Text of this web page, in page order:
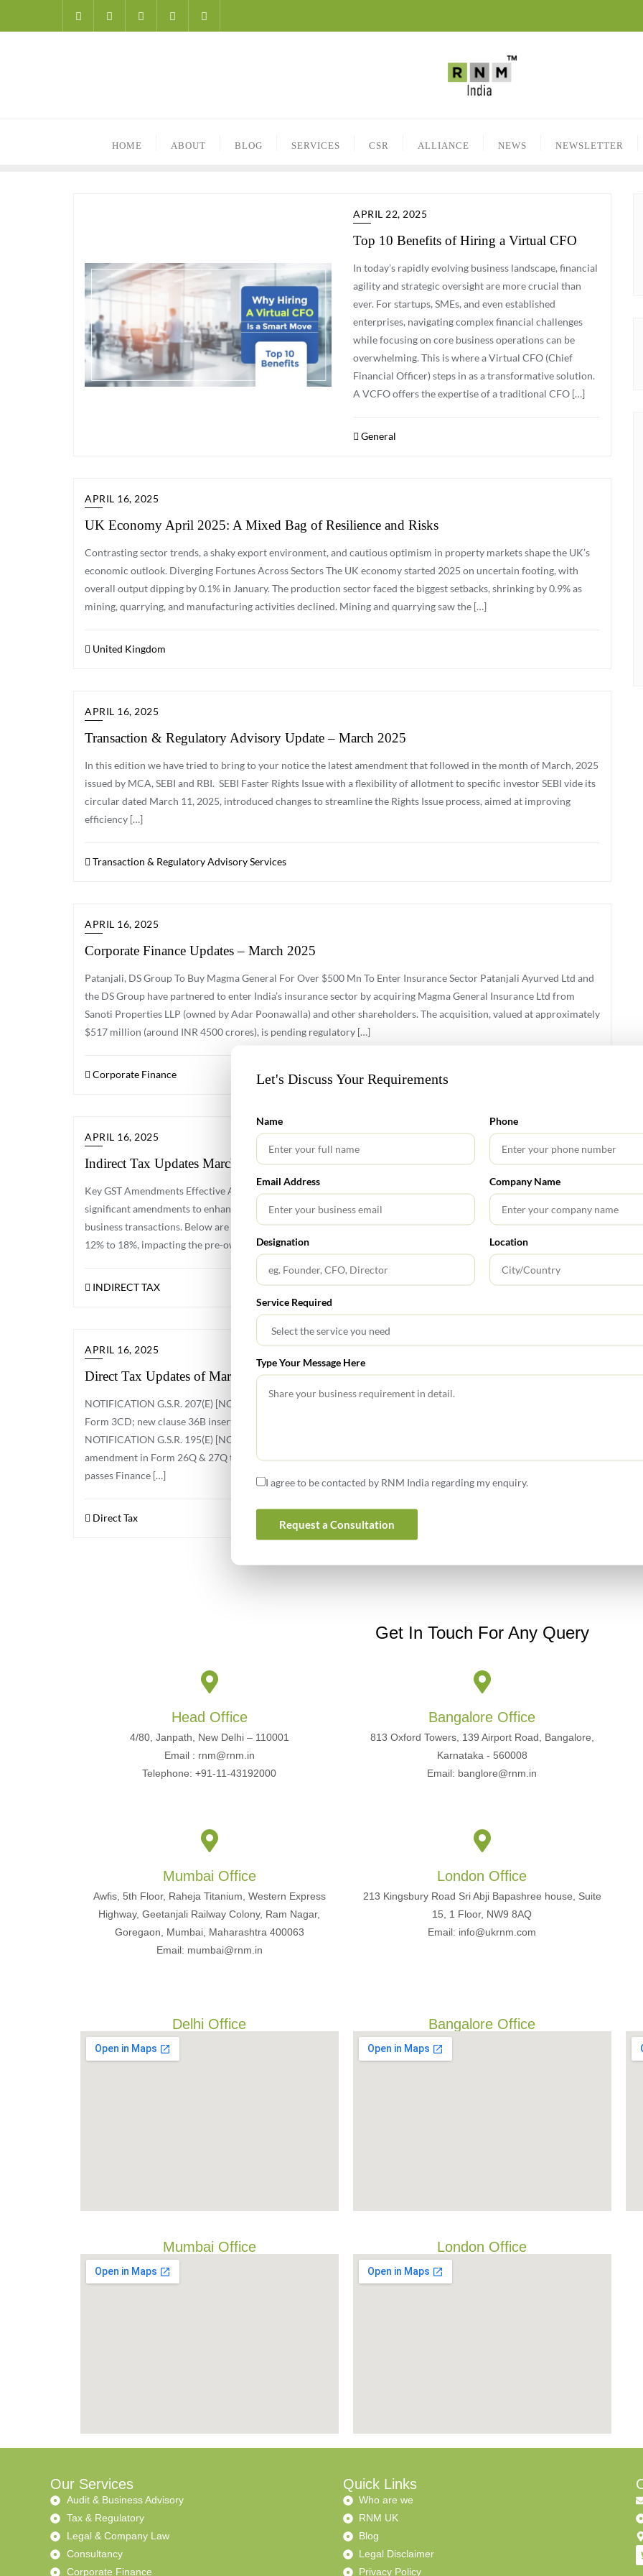
HOME ABOUT BLOG SERVICES CSR ALLIANCE NEWS NEWSLETTER
APRIL 22, 2025
Top 10 Benefits of Hiring a Virtual CFO
In today’s rapidly evolving business landscape, financial
agility and strategic oversight are more crucial than
ever. For startups, SMEs, and even established
enterprises, navigating complex financial challenges
while focusing on core business operations can be
overwhelming. This is where a Virtual CFO (Chief
Financial Officer) steps in as a transformative solution.
A VCFO offers the expertise of a traditional CFO […]
General
APRIL 16, 2025
UK Economy April 2025: A Mixed Bag of Resilience and Risks
Contrasting sector trends, a shaky export environment, and cautious optimism in property markets shape the UK’s
economic outlook. Diverging Fortunes Across Sectors The UK economy started 2025 on uncertain footing, with
overall output dipping by 0.1% in January. The production sector faced the biggest setbacks, shrinking by 0.9% as
mining, quarrying, and manufacturing activities declined. Mining and quarrying saw the […]
United Kingdom
APRIL 16, 2025
Transaction & Regulatory Advisory Update – March 2025
In this edition we have tried to bring to your notice the latest amendment that followed in the month of March, 2025
issued by MCA, SEBI and RBI. SEBI Faster Rights Issue with a flexibility of allotment to specific investor SEBI vide its
circular dated March 11, 2025, introduced changes to streamline the Rights Issue process, aimed at improving
efficiency […]
Transaction & Regulatory Advisory Services
APRIL 16, 2025
Corporate Finance Updates – March 2025
Patanjali, DS Group To Buy Magma General For Over $500 Mn To Enter Insurance Sector Patanjali Ayurved Ltd and
the DS Group have partnered to enter India’s insurance sector by acquiring Magma General Insurance Ltd from
Sanoti Properties LLP (owned by Adar Poonawalla) and other shareholders. The acquisition, valued at approximately
$517 million (around INR 4500 crores), is pending regulatory […]
Corporate Finance
APRIL 16, 2025
Indirect Tax Updates March 2025
Key GST Amendments Effective April 1, 2025 The Goods and Services Tax (GST) framework in India is set to undergo
significant amendments to enhance compliance, streamline tax administration, and improve transparency in
business transactions. Below are the major changes: 1. Tax Rate Changes Used Car Sales: GST rate increased from
12% to 18%, impacting the pre-owned car market. GST Rates […]
INDIRECT TAX
APRIL 16, 2025
Direct Tax Updates of March 2025
NOTIFICATION G.S.R. 207(E) [NO. 23/2025/F. NO. 370142/10/2025-TPL], DATED 28-3-2025 The CBDT amends
Form 3CD; new clause 36B inserted to report sum received for buyback of shares applicable for AY 2025-26.
NOTIFICATION G.S.R. 195(E) [NO. 22/2025/F.NO. 370142/08/2025-TPL], DATED 27-3-2025 The CBDT notifies
amendment in Form 26Q & 27Q to include TDS on payment of salary, remuneration, etc. to partner. Lok Sabha
passes Finance […]
Direct Tax
Get In Touch For Any Query
Head Office
4/80, Janpath, New Delhi – 110001
Email : rnm@rnm.in
Telephone: +91-11-43192000
Bangalore Office
813 Oxford Towers, 139 Airport Road, Bangalore,
Karnataka - 560008
Email: banglore@rnm.in
Mumbai Office
Awfis, 5th Floor, Raheja Titanium, Western Express
Highway, Geetanjali Railway Colony, Ram Nagar,
Goregaon, Mumbai, Maharashtra 400063
Email: mumbai@rnm.in
London Office
213 Kingsbury Road Sri Abji Bapashree house, Suite
15, 1 Floor, NW9 8AQ
Email: info@ukrnm.com
Delhi Office Bangalore Office
Mumbai Office London Office
Our Services
Audit & Business Advisory
Tax & Regulatory
Legal & Company Law
Consultancy
Corporate Finance
Quick Links
Who are we
RNM UK
Blog
Legal Disclaimer
Privacy Policy
Let's Discuss Your Requirements
Name Phone
Email Address Company Name
Designation Location
Service Required
Type Your Message Here
I agree to be contacted by RNM India regarding my enquiry.
Request a Consultation